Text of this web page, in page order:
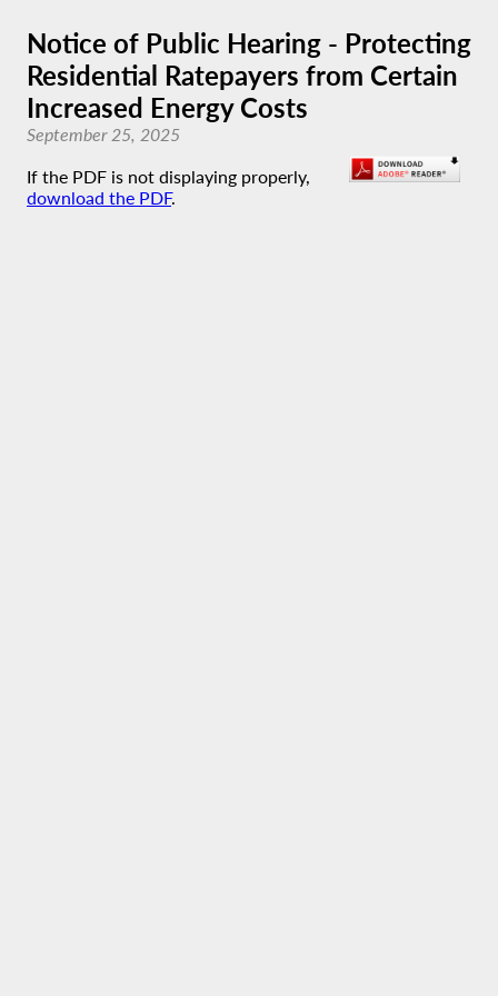
Notice of Public Hearing - Protecting
Residential Ratepayers from Certain
Increased Energy Costs
September 25, 2025
If the PDF is not displaying properly,
download the PDF.